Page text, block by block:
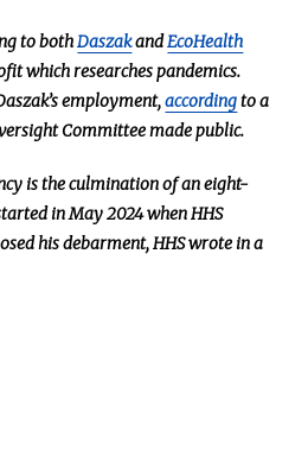
toboth DaszakandEcoHealth
which researchespandemics.
employment,accordingto a
Committee made public.
is the culmination of an eight-
in May 2024 when HHS
his debarment, HHS wrote in a